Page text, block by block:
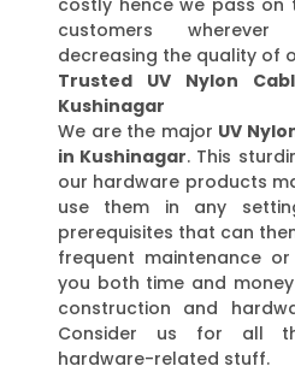
customers
decreasing the quality of
Trusted UV Nylon
Kushinagar
We are the major UV
in Kushinagar. This
our hardware products
use them in any
prerequisites that can
frequent maintenance
you both time and
construction and
Consider us for all
hardware-related stuff.